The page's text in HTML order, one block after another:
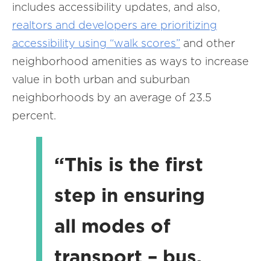
includes accessibility updates, and also,
realtors and developers are prioritizing
accessibility using “walk scores” and other
neighborhood amenities as ways to increase
value in both urban and suburban
neighborhoods by an average of 23.5
percent.
“This is the first
step in ensuring
all modes of
transport – bus,